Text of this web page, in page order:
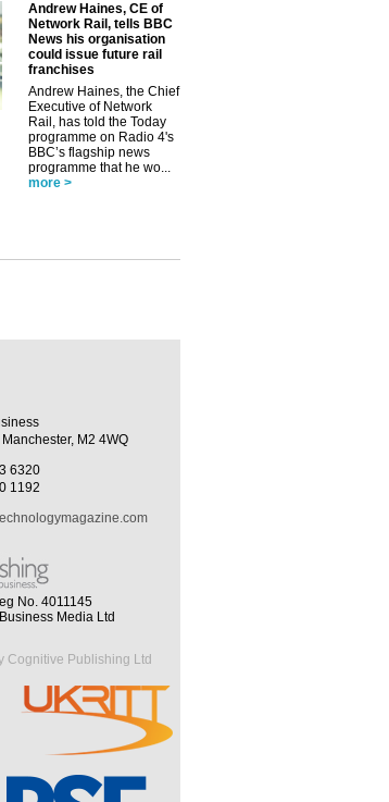
Andrew Haines, CE of
Network Rail, tells BBC
News his organisation
could issue future rail
franchises
Andrew Haines, the Chief
Executive of Network
Rail, has told the Today
programme on Radio 4's
BBC’s flagship news
programme that he wo...
more >
M2 4WQ
6320
1192
No. 4011145
Media Ltd
Cognitive Publishing Ltd